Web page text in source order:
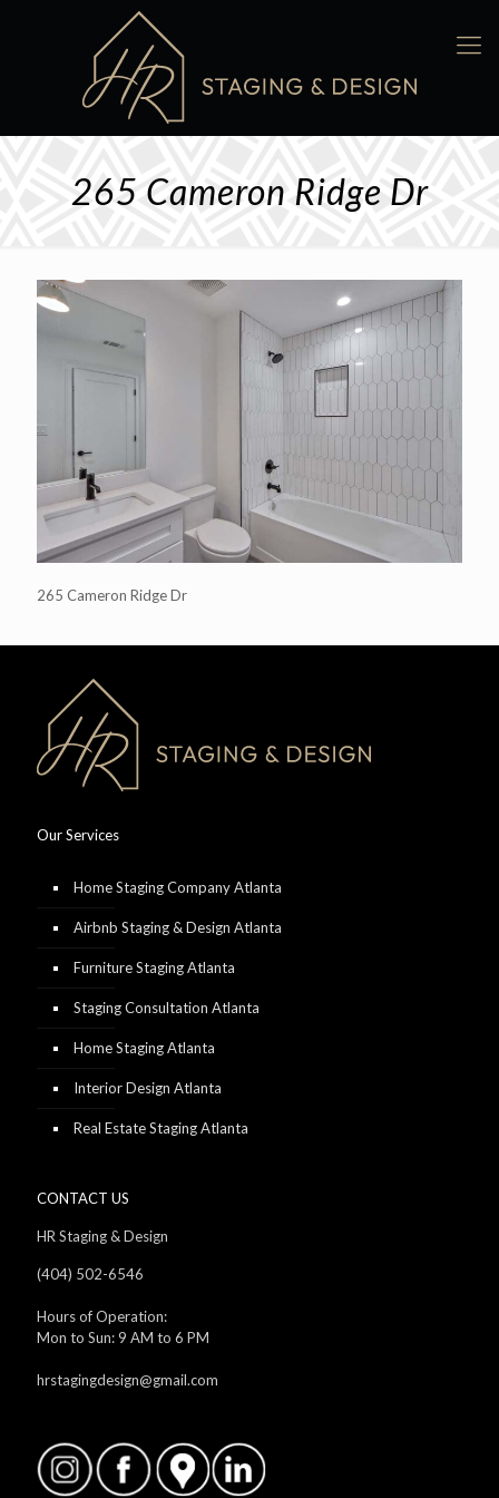
265 Cameron Ridge Dr
265 Cameron Ridge Dr
Our Services
Home Staging Company Atlanta
Airbnb Staging & Design Atlanta
Furniture Staging Atlanta
Staging Consultation Atlanta
Home Staging Atlanta
Interior Design Atlanta
Real Estate Staging Atlanta
CONTACT US
HR Staging & Design
(404) 502-6546
Hours of Operation:
Mon to Sun: 9 AM to 6 PM
hrstagingdesign@gmail.com